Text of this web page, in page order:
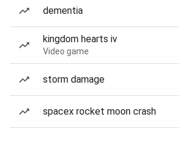
dementia
kingdom hearts iv
Video game
storm damage
spacex rocket moon crash